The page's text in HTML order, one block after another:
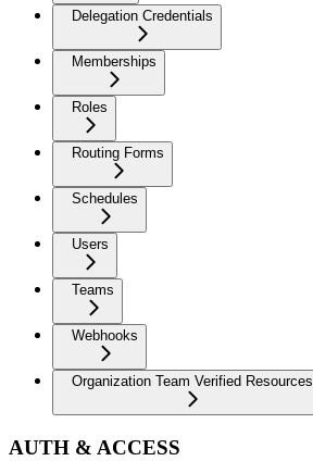
Delegation Credentials
Memberships
Roles
Routing Forms
Schedules
Users
Teams
Webhooks
Organization Team Verified Resources
AUTH & ACCESS